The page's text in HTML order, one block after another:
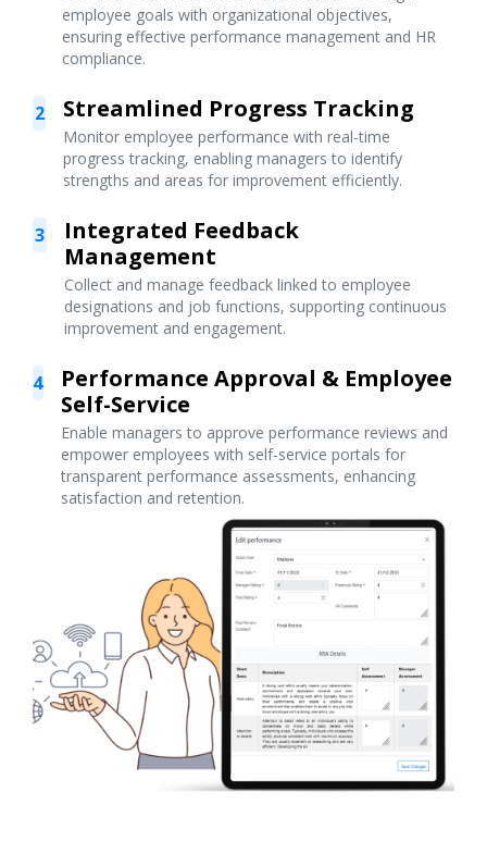
employee goals with organizational objectives,
ensuring effective performance management and HR
compliance.
2 Streamlined Progress Tracking
Monitor employee performance with real-time
progress tracking, enabling managers to identify
strengths and areas for improvement efficiently.
3
Integrated Feedback
Management
Collect and manage feedback linked to employee
designations and job functions, supporting continuous
improvement and engagement.
4
Performance Approval & Employee
Self-Service
Enable managers to approve performance reviews and
empower employees with self-service portals for
transparent performance assessments, enhancing
satisfaction and retention.